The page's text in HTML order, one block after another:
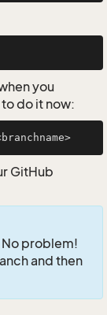
you
do it now:
GitHub
problem!
and then